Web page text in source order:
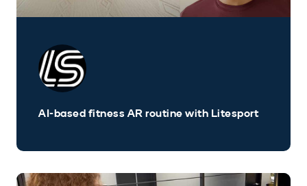
AI-based fitness AR routine with Litesport